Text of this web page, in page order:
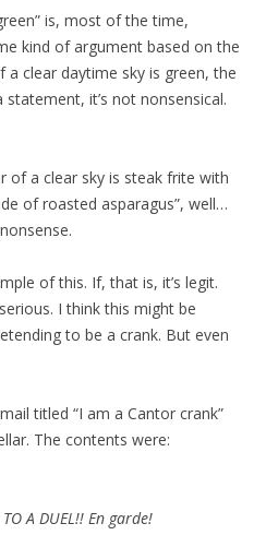
is, most of the time,
kind of argument based on the
clear daytime sky is green, the
it’s not nonsensical.
of a clear sky is steak frite with
of roasted asparagus”, well…
of this. If, that is, it’s legit.
I think this might be
to be a crank. But even
titled “I am a Cantor crank”
The contents were:
A DUEL!! En garde!